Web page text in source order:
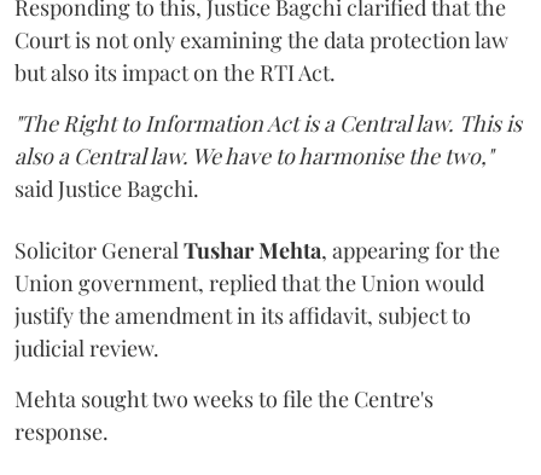
Responding to this, Justice Bagchi clarified that the
Court is not only examining the data protection law
but also its impact on the RTI Act.
"The Right to Information Act is a Central law. This is
also a Central law. We have to harmonise the two,"
said Justice Bagchi.
Solicitor General Tushar Mehta, appearing for the
Union government, replied that the Union would
justify the amendment in its affidavit, subject to
judicial review.
Mehta sought two weeks to file the Centre's
response.